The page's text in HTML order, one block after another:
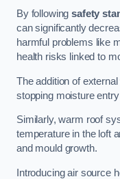
By followingsafety
can significantly
harmful problems like
health risks linked to
The addition of
stopping moisture
Similarly, warm roof
temperature in the loft
and mould growth.
Introducing air source